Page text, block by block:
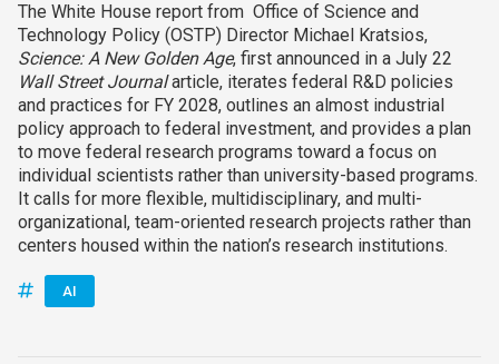
The White House report from Office of Science and
Technology Policy (OSTP) Director Michael Kratsios,
Science: A New Golden Age, first announced in a July 22
Wall Street Journalarticle, iterates federal R&D policies
and practices for FY 2028, outlines an almost industrial
policy approach to federal investment, and provides a plan
to move federal research programs toward a focus on
individual scientists rather than university-based programs.
It calls for more flexible, multidisciplinary, and multi-
organizational, team-oriented research projects rather than
centers housed within the nation’s research institutions.
AI